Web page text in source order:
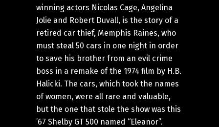
winning actors Nicolas Cage, Angelina
Jolie and Robert Duvall, is the story of a
retired car thief, Memphis Raines, who
must steal 50 cars in one night in order
to save his brother from an evil crime
boss in a remake of the 1974 film by H.B.
Halicki. The cars, which took the names
of women, were all rare and valuable,
but the one that stole the show was this
’67 Shelby GT 500 named “Eleanor”.